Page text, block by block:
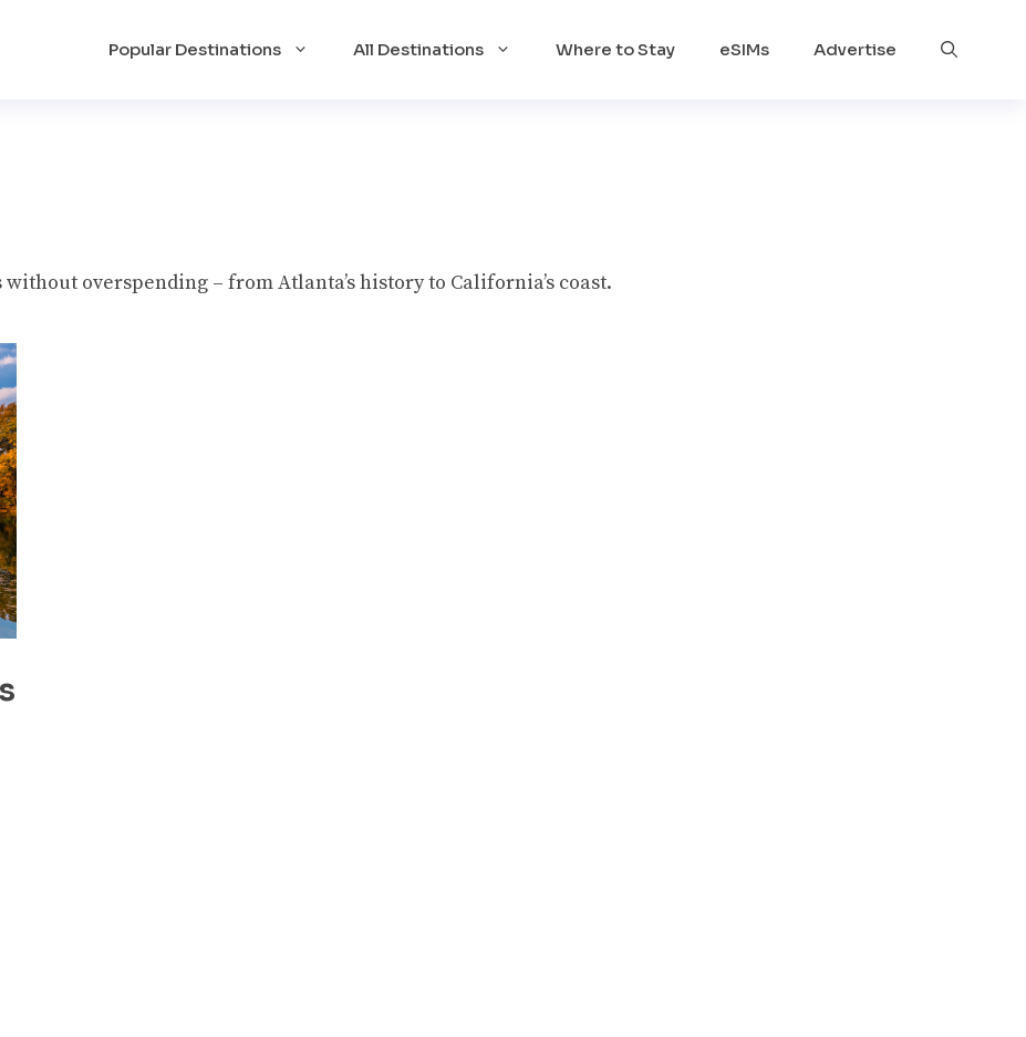
Popular Destinations All Destinations Where to Stay eSIMs Advertise
overspending – from Atlanta’s history to California’s coast.